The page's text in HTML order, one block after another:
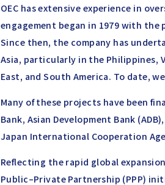
OEC has extensive experience in
engagement began in 1979 with the
Since then, the company has
Asia, particularly in the Philippines,
East, and South America. To date,
Many of these projects have been
Bank, Asian Development Bank
Japan International Cooperation
Reflecting the rapid global
Public–Private Partnership (PPP)